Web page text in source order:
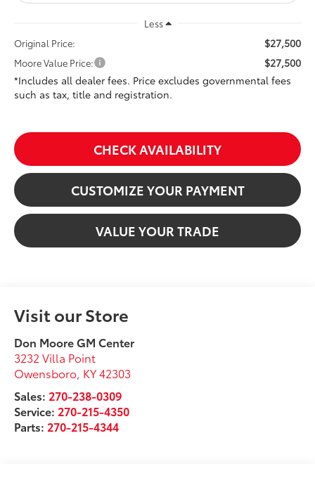
Less
Original Price:
$27,500
Moore Value Price:
$27,500
*Includes all dealer fees. Price excludes governmental fees
such as tax, title and registration.
CHECK AVAILABILITY
CUSTOMIZE YOUR PAYMENT
VALUE YOUR TRADE
Visit our Store
Don Moore GM Center
3232 Villa Point
Owensboro, KY42303
Sales: 270-238-0309
Service: 270-215-4350
Parts: 270-215-4344